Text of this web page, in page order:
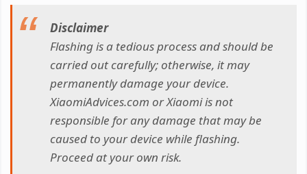
Disclaimer
Flashing is a tedious process and should be
carried out carefully; otherwise, it may
permanently damage your device.
XiaomiAdvices.com or Xiaomi is not
responsible for any damage that may be
caused to your device while flashing.
Proceed at your own risk.